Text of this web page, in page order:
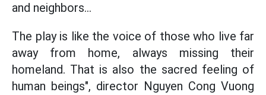
and neighbors...
The play is like the voice of those who live far
away from home, always missing their
homeland. That is also the sacred feeling of
human beings", director Nguyen Cong Vuong